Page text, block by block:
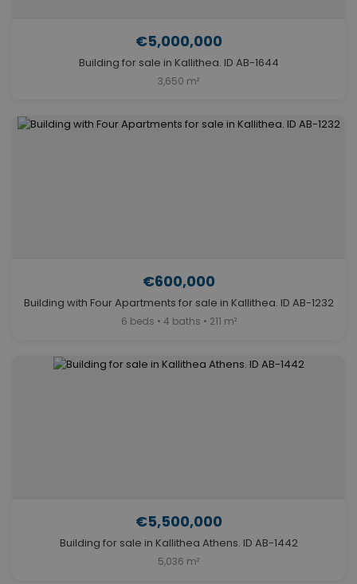
€5,000,000
Building for sale in Kallithea. ID AB-1644
3,650 m²
€600,000
Building with Four Apartments for sale in Kallithea. ID AB-1232
6 beds • 4 baths • 211 m²
€5,500,000
Building for sale in Kallithea Athens. ID AB-1442
5,036 m²